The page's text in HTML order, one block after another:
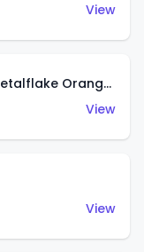
View
Lamborghini Veneno (Metalflake Orange)
View
View